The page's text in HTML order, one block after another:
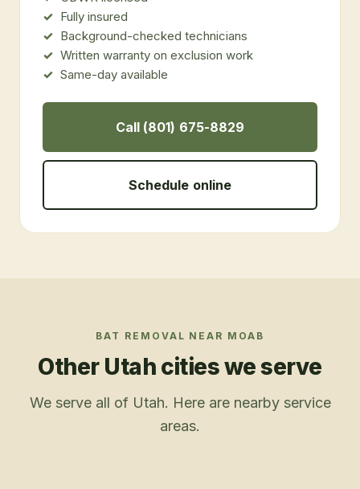
Fully insured
Background-checked technicians
Written warranty on exclusion work
Same-day available
Call (801) 675-8829
Schedule online
BAT REMOVAL NEAR MOAB
Other Utah cities we serve
We serve all of Utah. Here are nearby service
areas.